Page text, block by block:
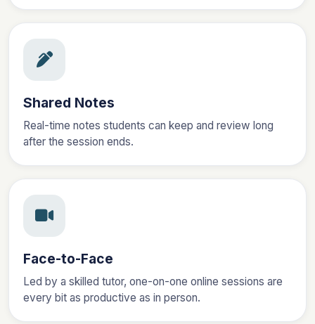
Shared Notes
Real-time notes students can keep and review long
after the session ends.
Face-to-Face
Led by a skilled tutor, one-on-one online sessions are
every bit as productive as in person.